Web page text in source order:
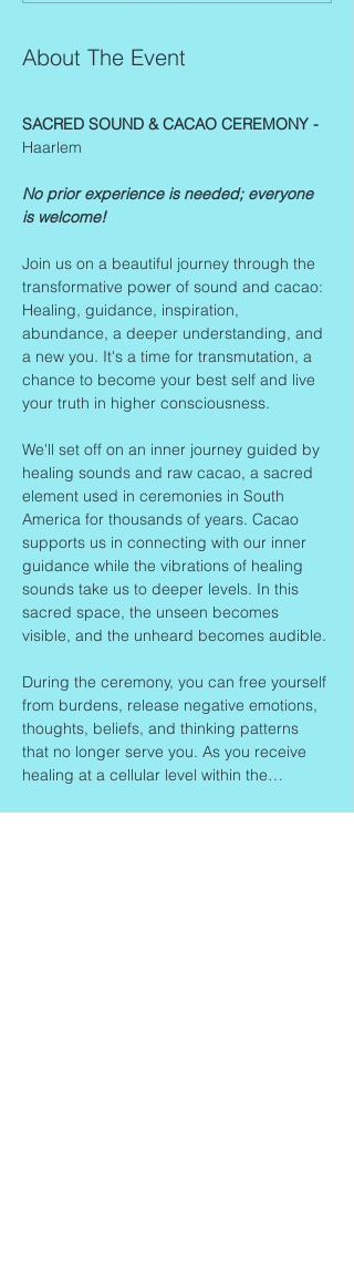
About The Event
SACRED SOUND & CACAO CEREMONY -
Haarlem
No prior experience is needed; everyone
is welcome!
Join us on a beautiful journey through the
transformative power of sound and cacao:
Healing, guidance, inspiration,
abundance, a deeper understanding, and
a new you. It's a time for transmutation, a
chance to become your best self and live
your truth in higher consciousness.
We'll set off on an inner journey guided by
healing sounds and raw cacao, a sacred
element used in ceremonies in South
America for thousands of years. Cacao
supports us in connecting with our inner
guidance while the vibrations of healing
sounds take us to deeper levels. In this
sacred space, the unseen becomes
visible, and the unheard becomes audible.
During the ceremony, you can free yourself
from burdens, release negative emotions,
thoughts, beliefs, and thinking patterns
that no longer serve you. As you receive
healing at a cellular level within the…